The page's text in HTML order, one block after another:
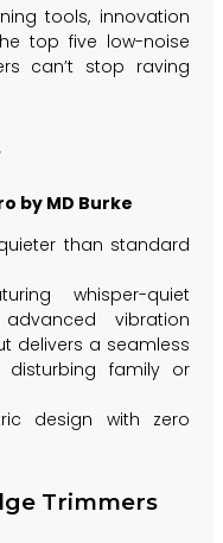
tools, innovation
top five low-noise
can’t stop raving
by MD Burke
than standard
whisper-quiet
vibration
delivers a seamless
family or
design with zero
Trimmers